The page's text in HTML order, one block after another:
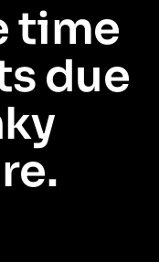
time
due